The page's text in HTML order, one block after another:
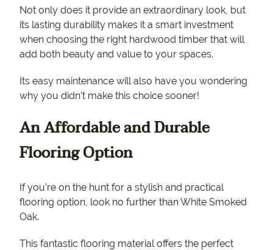
Not only does it provide an extraordinary look, but
its lasting durability makes it a smart investment
when choosing the right hardwood timber that will
add both beauty and value to your spaces.
Its easy maintenance will also have you wondering
why you didn’t make this choice sooner!
An Affordable and Durable
Flooring Option
If you’re on the hunt for a stylish and practical
flooring option, look no further than White Smoked
Oak.
This fantastic flooring material offers the perfect